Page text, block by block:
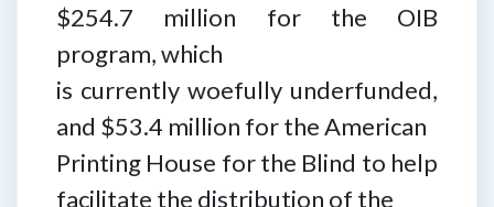
$254.7 million for the OIB
program, which
is currently woefully underfunded,
and $53.4 million for the American
Printing House for the Blind to help
facilitate the distribution of the